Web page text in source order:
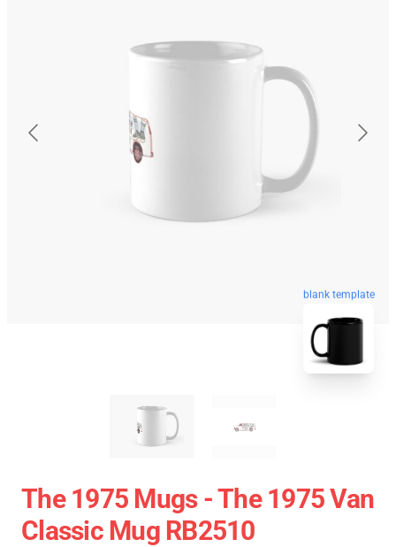
blank template
The 1975 Mugs - The 1975 Van
Classic Mug RB2510